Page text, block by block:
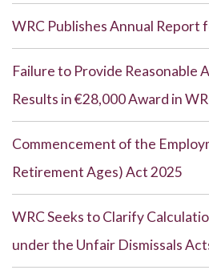
WRC Publishes Annual Report
Failure to Provide Reasonable
Results in €28,000 Award in
Commencement of the
Retirement Ages) Act 2025
WRC Seeks to Clarify
under the Unfair Dismissals